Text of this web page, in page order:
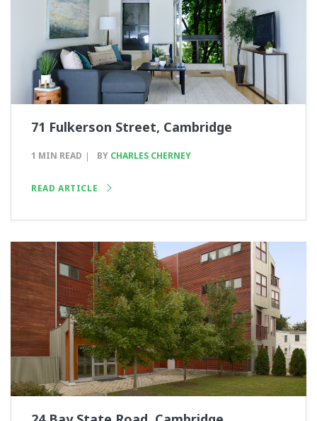
71 Fulkerson Street, Cambridge
1 MIN READ BY CHARLES CHERNEY
READ ARTICLE